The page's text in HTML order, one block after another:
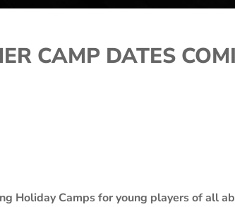
CAMP DATES
Holiday Camps for young players of all